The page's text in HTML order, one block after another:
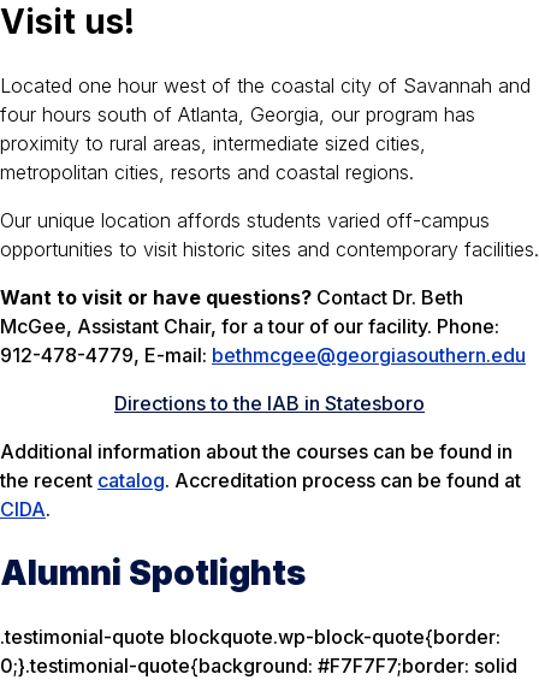
Visit us!
Located one hour west of the coastal city of Savannah and
four hours south of Atlanta, Georgia, our program has
proximity to rural areas, intermediate sized cities,
metropolitan cities, resorts and coastal regions.
Our unique location affords students varied off-campus
opportunities to visit historic sites and contemporary facilities.
Want to visit or have questions? Contact Dr. Beth
McGee, Assistant Chair, for a tour of our facility. Phone:
912-478-4779, E-mail: bethmcgee@georgiasouthern.edu
Directions to the IAB in Statesboro
Additional information about the courses can be found in
the recent catalog. Accreditation process can be found at
CIDA.
Alumni Spotlights
.testimonial-quote blockquote.wp-block-quote{border:
0;}.testimonial-quote{background: #F7F7F7;border: solid